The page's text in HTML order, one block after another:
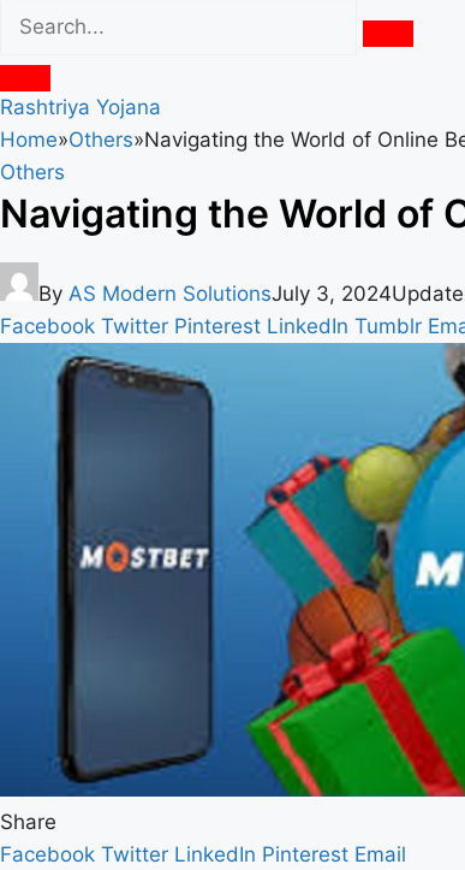
Rashtriya Yojana
Home»Others»Navigating the World of Online
Others
Navigating the World of
By AS Modern SolutionsJuly 3, 2024
Facebook Twitter Pinterest LinkedIn Tumblr
Share
Facebook Twitter LinkedIn Pinterest Email